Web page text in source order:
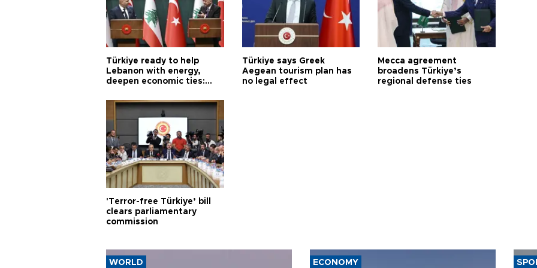
Türkiye ready to help
Lebanon with energy,
deepen economic ties:
Türkiye says Greek
Aegean tourism plan has
no legal effect
Mecca agreement
broadens Türkiye’s
regional defense ties
'Terror-free Türkiye’ bill
clears parliamentary
commission
WORLD ECONOMY